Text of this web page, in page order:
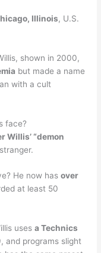
Illinois, U.S.
shown in 2000,
but made a name
with a cult
face?
Willis’ “demon
He now hasover
at least 50
usesa Technics
and programs slight